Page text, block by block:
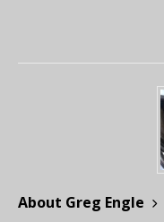
About Greg Engle